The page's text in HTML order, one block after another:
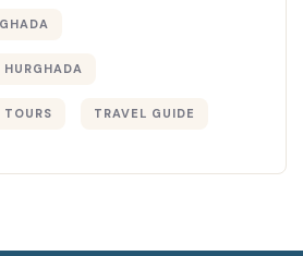
TRAVEL GUIDE